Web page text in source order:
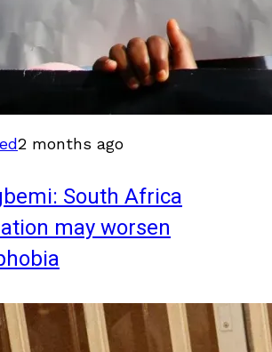
2 months ago
South Africa
may worsen